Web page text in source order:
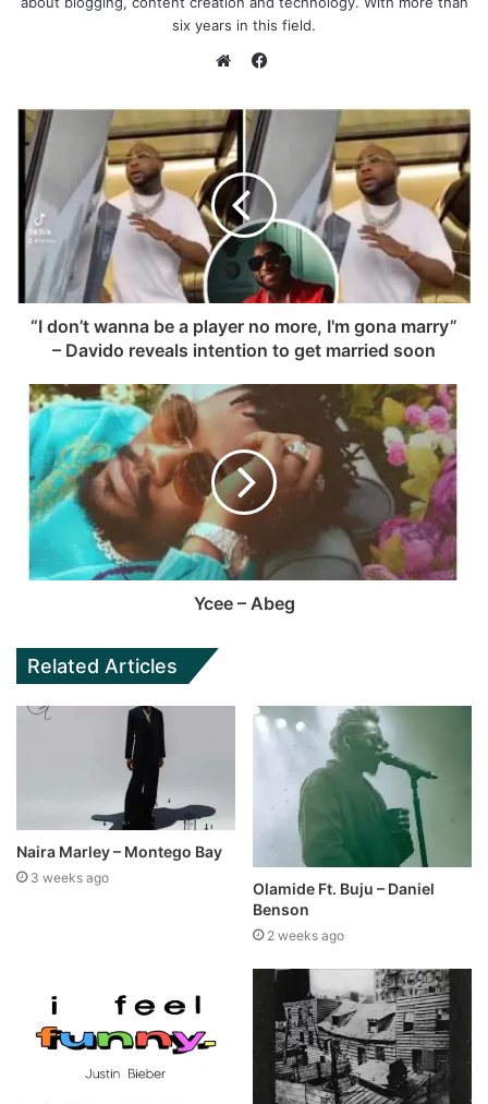
six years in this field.
e
b
s
t
e
c
e
o
o
k
“I don’t wanna be a player no more, I'm gona marry”
– Davido reveals intention to get married soon
Ycee – Abeg
Related Articles
Naira Marley – Montego Bay
3 weeks ago
Olamide Ft. Buju – Daniel
Benson
2 weeks ago